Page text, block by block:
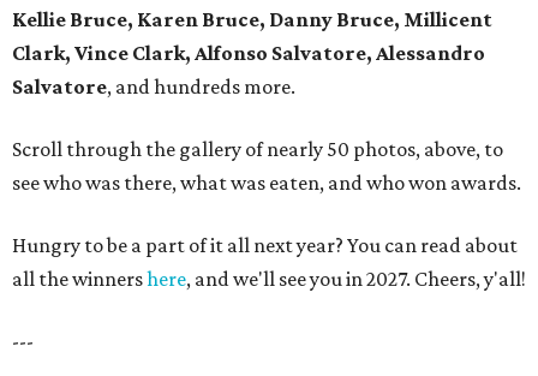
Kellie Bruce, Karen Bruce, Danny Bruce, Millicent
Clark, Vince Clark, Alfonso Salvatore, Alessandro
Salvatore, and hundreds more.
Scroll through the gallery of nearly 50 photos, above, to
see who was there, what was eaten, and who won awards.
Hungry to be a part of it all next year? You can read about
all the winnershere, and we'll see you in 2027. Cheers, y'all!
---